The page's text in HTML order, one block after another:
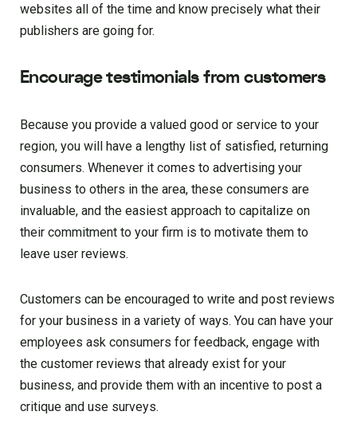
websites all of the time and know precisely what their
publishers are going for.
Encourage testimonials from customers
Because you provide a valued good or service to your
region, you will have a lengthy list of satisfied, returning
consumers. Whenever it comes to advertising your
business to others in the area, these consumers are
invaluable, and the easiest approach to capitalize on
their commitment to your firm is to motivate them to
leave user reviews.
Customers can be encouraged to write and post reviews
for your business in a variety of ways. You can have your
employees ask consumers for feedback, engage with
the customer reviews that already exist for your
business, and provide them with an incentive to post a
critique and use surveys.